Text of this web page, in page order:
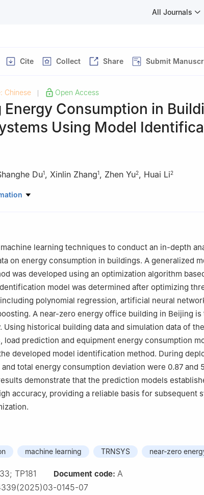
All Journals
Cite Collect Share Submit
Chinese Open Access
Energy Consumption in
Using Model
Du1, Xinlin Zhang1, Zhen Yu2, Huai Li2
and Architecture, University of Shanghai for Science and
learning techniques to conduct an in-depth
on energy consumption in buildings. A generalized
was developed using an optimization algorithm
model was determined after optimizing
polynomial regression, artificial neural
A near-zero energy office building in Beijing is
historical building data and simulation data of
load prediction and equipment energy consumption
developed model identification method. During
and total energy consumption deviation were 0.87 and
demonstrate that the prediction models
accuracy, providing a reliable basis for subsequent
machine learning TRNSYS near-zero
TP181 Document code: A
0145-07